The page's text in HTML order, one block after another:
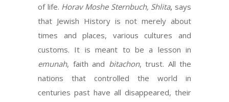
of life. Horav Moshe Sternbuch, Shlita, says
that Jewish History is not merely about
times and places, various cultures and
customs. It is meant to be a lesson in
emunah, faith and bitachon, trust. All the
nations that controlled the world in
centuries past have all disappeared, their